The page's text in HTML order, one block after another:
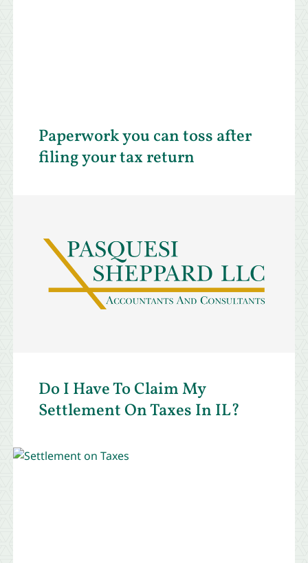
Paperwork you can toss after
filing your tax return
Do I Have To Claim My
Settlement On Taxes In IL?